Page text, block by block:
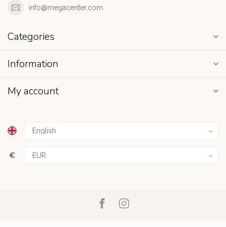
info@megacenter.com
Categories
Information
My account
€